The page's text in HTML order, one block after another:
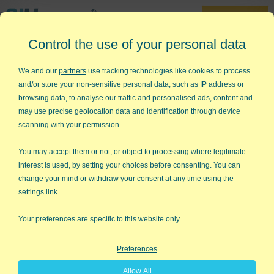
30-Day Trial
888-468-1537
Home »Statistical Analysis Excel » p Values
pvalue Calculator in Excel
Calculating a p value is Easy -
One subject that inspires much head-desk
banging is interpreting the results of
students easily learn how to perform the
hung up on interpreting the results.
Control the use of your personal data
We and our partners use tracking technologies like cookies to process
and/or store your non-sensitive personal data, such as IP address or
browsing data, to analyse our traffic and personalised ads, content and
may use precise geolocation data and identification through device
scanning with your permission.
You may accept them or not, or object to processing where legitimate
interest is used, by setting your choices before consenting. You can
change your mind or withdraw your consent at any time using the
settings link.
Your preferences are specific to this website only.
Preferences
Allow All